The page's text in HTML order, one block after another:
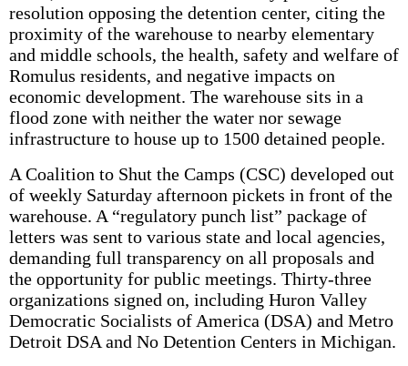
resolution opposing the detention center, citing the
proximity of the warehouse to nearby elementary
and middle schools, the health, safety and welfare of
Romulus residents, and negative impacts on
economic development. The warehouse sits in a
flood zone with neither the water nor sewage
infrastructure to house up to 1500 detained people.
A Coalition to Shut the Camps (CSC) developed out
of weekly Saturday afternoon pickets in front of the
warehouse. A “regulatory punch list” package of
letters was sent to various state and local agencies,
demanding full transparency on all proposals and
the opportunity for public meetings. Thirty-three
organizations signed on, including Huron Valley
Democratic Socialists of America (DSA) and Metro
Detroit DSA and No Detention Centers in Michigan.